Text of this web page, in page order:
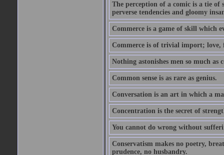
The perception of a comic is a tie
perverse tendencies and gloomy
Commerce is a game of skill which
Commerce is of trivial import; love,
Nothing astonishes men so much as
Common sense is as rare as genius.
Conversation is an art in which a
Concentration is the secret of
You cannot do wrong without
Conservatism makes no poetry,
prudence, no husbandry.